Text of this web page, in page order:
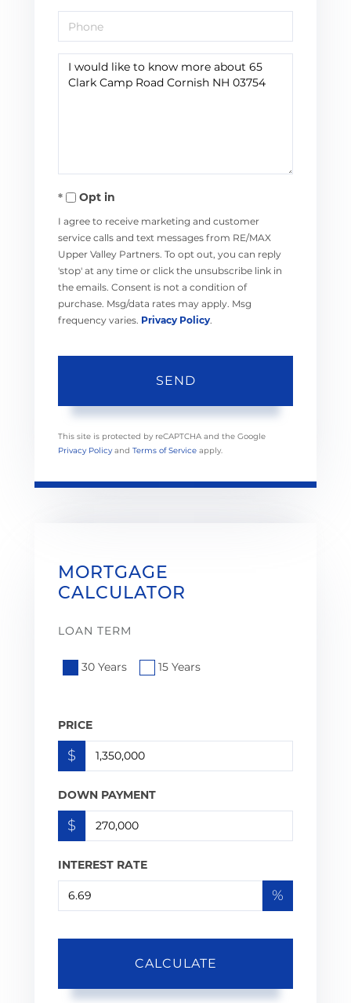
Phone
Questions
or
Opt in
I agree to receive marketing and customer
service calls and text messages from RE/MAX
Upper Valley Partners. To opt out, you can reply
'stop' at any time or click the unsubscribe link in
the emails. Consent is not a condition of
purchase. Msg/data rates may apply. Msg
frequency varies. Privacy Policy.
SEND
This site is protected by reCAPTCHA and the Google
Privacy Policy and Terms of Service apply.
MORTGAGE
CALCULATOR
LOAN TERM
30 Years 15 Years
PRICE
$
DOWN PAYMENT
$
INTEREST RATE
%
CALCULATE